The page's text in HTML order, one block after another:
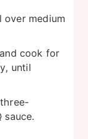
over medium
cook for
until
sauce.